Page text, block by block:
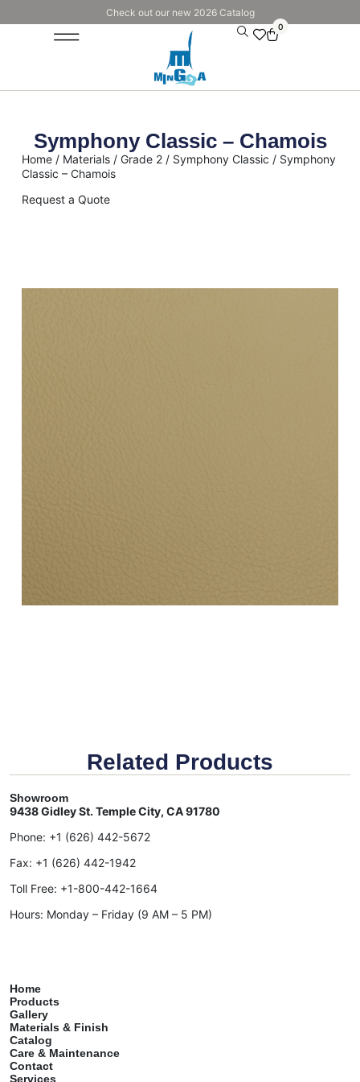
Check out our new 2026 Catalog
0
Symphony Classic – Chamois
Home/ Materials/ Grade 2/ Symphony Classic / Symphony
Classic – Chamois
Request a Quote
Related Products
Showroom
9438 Gidley St. Temple City, CA 91780
Phone: +1 (626) 442-5672
Fax: +1 (626) 442-1942
Toll Free: +1-800-442-1664
Hours: Monday – Friday (9 AM – 5 PM)
Home
Products
Gallery
Materials & Finish
Catalog
Care & Maintenance
Contact
Services